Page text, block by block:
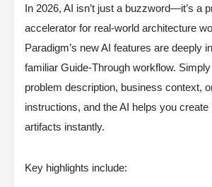
In 2026, AI isn’t just a buzzword—it’s a
accelerator for real-world architecture
Paradigm’s new AI features are deeply
familiar Guide-Through workflow.
problem description, business context,
instructions, and the AI helps you create
artifacts instantly.
Key highlights include: